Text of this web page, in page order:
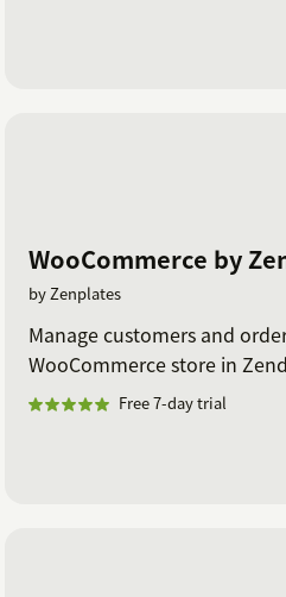
WooCommerce by
by Zenplates
Manage customers and
WooCommerce store in
Free 7-day trial